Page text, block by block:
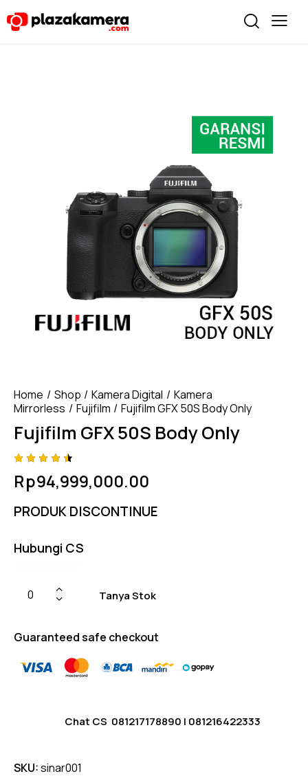
Home Shop Kamera Digital
Kamera
Mirrorless
Fujifilm Fujifilm GFX 50S Body Only
Fujifilm GFX 50S Body Only
4.50
out of
based
ratings
Rp94,999,000.00
PRODUK DISCONTINUE
Hubungi CS
Tanya Stok
Guaranteed safe checkout
Chat CS 081217178890 | 081216422333
SKU:sinar001